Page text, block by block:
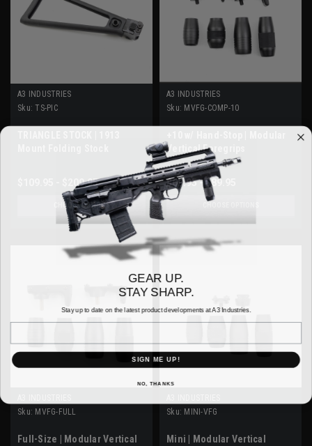
A3 INDUSTRIES
Sku: TS-PIC
$109.95 - $209.95
CHOOSE OPTIONS
A3 INDUSTRIES
Sku: MVFG-COMP-10
Vertical Foregrips
$69.95 - $89.95
Sku: MVFG-FULL
Full-Size | Modular Vertical
Sku: MINI-VFG
Mini | Modular Vertical
GEAR UP.
STAY SHARP.
Stay up to date on the latest product developments at A3 Industries.
Email
SIGN ME UP!
NO, THANKS